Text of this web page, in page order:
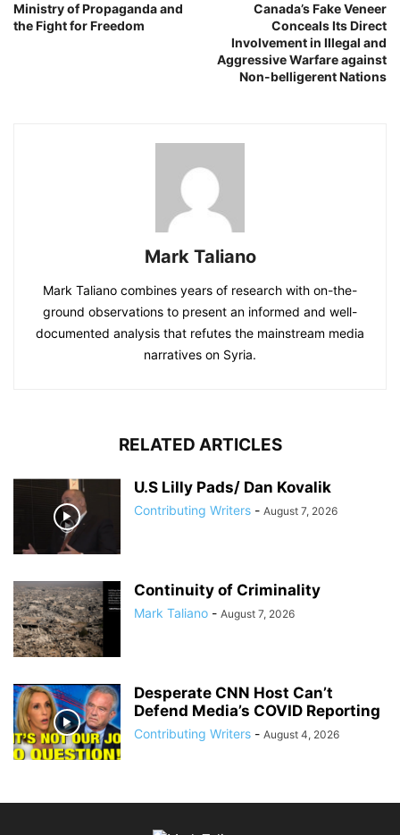
Ministry of Propaganda and
the Fight for Freedom
Canada’s Fake Veneer
Conceals Its Direct
Involvement in Illegal and
Aggressive Warfare against
Non-belligerent Nations
Mark Taliano
Mark Taliano combines years of research with on-the-
ground observations to present an informed and well-
documented analysis that refutes the mainstream media
narratives on Syria.
RELATED ARTICLES
U.S Lilly Pads/ Dan Kovalik
Contributing Writers - August 7, 2026
Continuity of Criminality
Mark Taliano - August 7, 2026
Desperate CNN Host Can’t
Defend Media’s COVID Reporting
Contributing Writers - August 4, 2026